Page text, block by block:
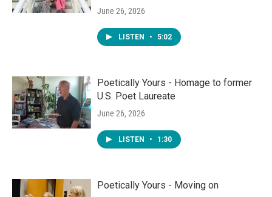
June 26, 2026
LISTEN • 5:02
Poetically Yours - Homage to former
U.S. Poet Laureate
June 26, 2026
LISTEN • 1:30
Poetically Yours - Moving on